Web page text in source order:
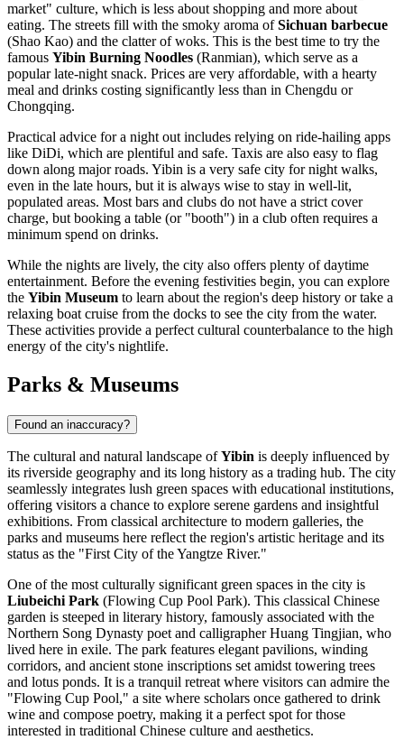
market" culture, which is less about shopping and more about
eating. The streets fill with the smoky aroma ofSichuan barbecue
(Shao Kao) and the clatter of woks. This is the best time to try the
famous Yibin Burning Noodles (Ranmian), which serve as a
popular late-night snack. Prices are very affordable, with a hearty
meal and drinks costing significantly less than in Chengdu or
Chongqing.
Practical advice for a night out includes relying on ride-hailing apps
like DiDi, which are plentiful and safe. Taxis are also easy to flag
down along major roads. Yibin is a very safe city for night walks,
even in the late hours, but it is always wise to stay in well-lit,
populated areas. Most bars and clubs do not have a strict cover
charge, but booking a table (or "booth") in a club often requires a
minimum spend on drinks.
While the nights are lively, the city also offers plenty of daytime
entertainment. Before the evening festivities begin, you can explore
the Yibin Museum to learn about the region's deep history or take a
relaxing boat cruise from the docks to see the city from the water.
These activities provide a perfect cultural counterbalance to the high
energy of the city's nightlife.
Parks & Museums
Found an inaccuracy?
The cultural and natural landscape ofYibin is deeply influenced by
its riverside geography and its long history as a trading hub. The city
seamlessly integrates lush green spaces with educational institutions,
offering visitors a chance to explore serene gardens and insightful
exhibitions. From classical architecture to modern galleries, the
parks and museums here reflect the region's artistic heritage and its
status as the "First City of the Yangtze River."
One of the most culturally significant green spaces in the city is
Liubeichi Park (Flowing Cup Pool Park). This classical Chinese
garden is steeped in literary history, famously associated with the
Northern Song Dynasty poet and calligrapher Huang Tingjian, who
lived here in exile. The park features elegant pavilions, winding
corridors, and ancient stone inscriptions set amidst towering trees
and lotus ponds. It is a tranquil retreat where visitors can admire the
"Flowing Cup Pool," a site where scholars once gathered to drink
wine and compose poetry, making it a perfect spot for those
interested in traditional Chinese culture and aesthetics.